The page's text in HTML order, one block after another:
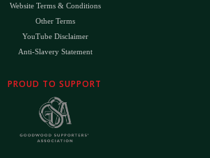
Website Terms & Conditions
Other Terms
YouTube Disclaimer
Anti-Slavery Statement
PROUD TO SUPPORT